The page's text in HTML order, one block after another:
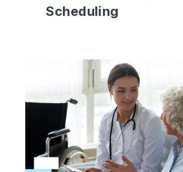
Scheduling